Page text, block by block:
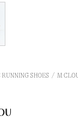
RUNNING SHOES M